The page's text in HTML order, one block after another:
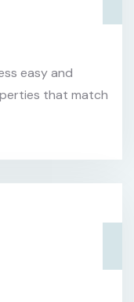
easy and
that match